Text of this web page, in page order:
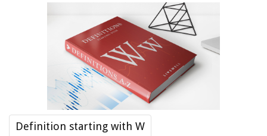
Definition starting with W